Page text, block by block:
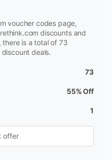
voucher codes page,
discounts and
is a total of 73
deals.
73
55% Off
1
offer